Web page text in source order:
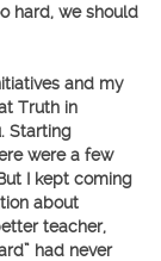
hard, we should
and my
Truth in
Starting
were a few
I kept coming
about
teacher,
had never